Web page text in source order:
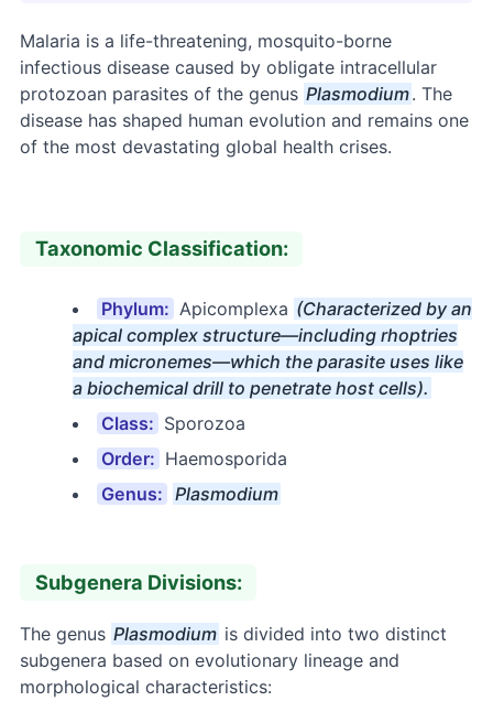
Malaria is a life-threatening, mosquito-borne
infectious disease caused by obligate intracellular
protozoan parasites of the genus Plasmodium. The
disease has shaped human evolution and remains one
of the most devastating global health crises.
Taxonomic Classification:
Phylum: Apicomplexa (Characterized by an
apical complex structure—including rhoptries
and micronemes—which the parasite uses like
a biochemical drill to penetrate host cells).
Class: Sporozoa
Order: Haemosporida
Genus:
Plasmodium
Subgenera Divisions:
The genus Plasmodium is divided into two distinct
subgenera based on evolutionary lineage and
morphological characteristics: